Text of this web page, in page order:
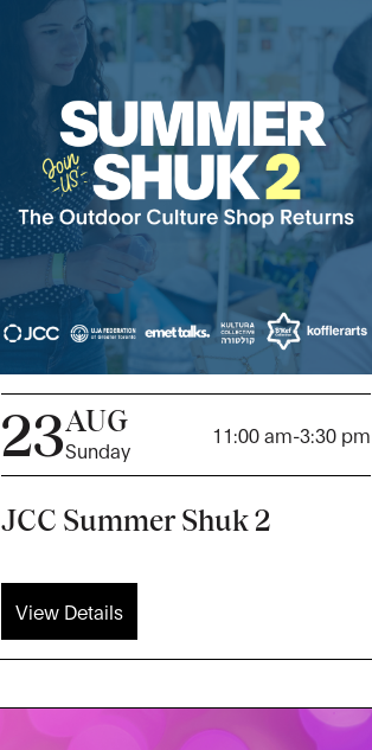
23AUG
Sunday
11:00 am-3:30 pm
JCC Summer Shuk 2
View Details